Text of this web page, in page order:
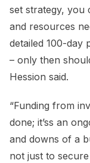
set strategy, you
and resources
detailed 100-day
– only then
Hession said.
“Funding from
done; it’ss an
and downs of a
not just to